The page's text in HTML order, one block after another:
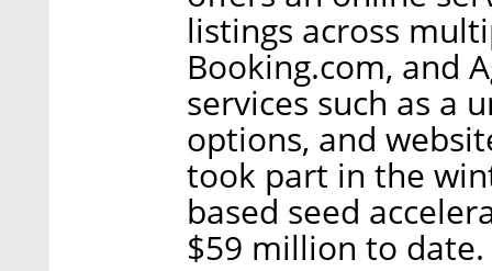
listings across
Booking.com, and
services such as a
options, and
took part in the
based seed
$59 million to date.